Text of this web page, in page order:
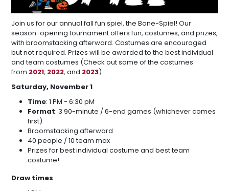
Join us for our annual fall fun spiel, the Bone-Spiel! Our
season-opening tournament offers fun, costumes, and prizes,
with broomstacking afterward. Costumes are encouraged
but not required. Prizes will be awarded to the best individual
and team costumes (Check out some of the costumes
from 2021, 2022, and 2023).
Saturday, November 1
Time: 1 PM - 6:30 pM
Format: 3 90-minute / 6-end games (whichever comes
first)
Broomstacking afterward
40 people / 10 team max
Prizes for best individual costume and best team
costume!
Draw times